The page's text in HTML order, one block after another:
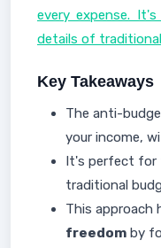
every expense.
details of
Key Takeaways
The anti-
your income,
It's perfect for
traditional
This approach
freedom by